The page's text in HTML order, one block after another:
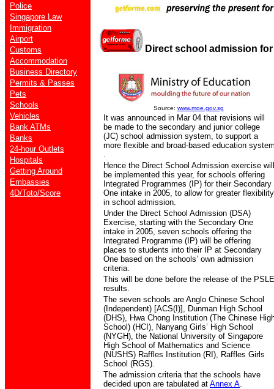
Police
Singapore Law
Immigration
Airport
Customs
Accommodation
Business Directory
Permits & Passes
Pets
Schools
Vehicles
Bank ATMs
Banks
24-hour Outlets
Hospitals
Getting Around
Embassies
4D/Toto/Score
Direct school admission
Source: www.moe.gov.sg
It was announced in Mar 04 that revisions will
be made to the secondary and junior college
(JC) school admission system, to support a
more flexible and broad-based education
.
Hence the Direct School Admission exercise will
be implemented this year, for schools offering
Integrated Programmes (IP) for their Secondary
One intake in 2005, to allow for greater flexibility
in school admission.
Under the Direct School Admission (DSA)
Exercise, starting with the Secondary One
intake in 2005, seven schools offering the
Integrated Programme (IP) will be offering
places to students into their IP at Secondary
One based on the schools’ own admission
criteria.
This will be done before the release of the PSLE
results.
The seven schools are Anglo Chinese School
(Independent) [ACS(I)], Dunman High School
(DHS), Hwa Chong Institution (The Chinese
School) (HCI), Nanyang Girls’ High School
(NYGH), the National University of Singapore
High School of Mathematics and Science
(NUSHS) Raffles Institution (RI), Raffles Girls
School (RGS).
The admission criteria that the schools have
decided upon are tabulated at Annex A.